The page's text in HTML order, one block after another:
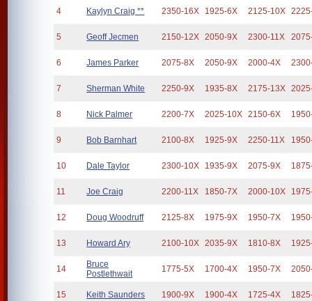
4 Kaylyn Craig ** 2350-16X 1925-6X 2125-10X
5 Geoff Jecmen 2150-12X 2050-9X 2300-11X
6 James Parker 2075-8X 2050-9X 2000-4X
7 Sherman White 2250-9X 1935-8X 2175-13X
8 Nick Palmer 2200-7X 2025-10X 2150-6X
9 Bob Barnhart 2100-8X 1925-9X 2250-11X
10 Dale Taylor 2300-10X 1935-9X 2075-9X
11 Joe Craig 2200-11X 1850-7X 2000-10X
12 Doug Woodruff 2125-8X 1975-9X 1950-7X
13 Howard Ary 2100-10X 2035-9X 1810-8X
14
Bruce
Postlethwait
1775-5X 1700-4X 1950-7X
15 Keith Saunders 1900-9X 1900-4X 1725-4X